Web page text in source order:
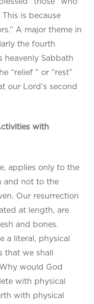
is because
A major theme in
the fourth
heavenly Sabbath
“relief ” or “rest”
our Lord’s second
with
applies only to the
and not to the
Our resurrection
at length, are
and bones.
a literal, physical
that we shall
would God
with physical
with physical